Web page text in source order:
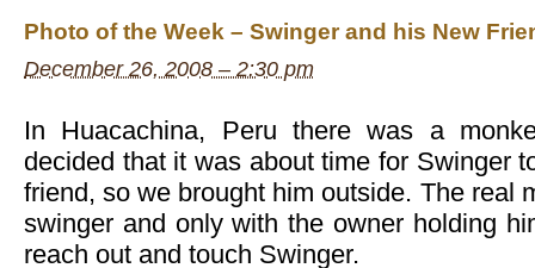
Photo of the Week – Swinger and his New
December 26, 2008 – 2:30 pm
In Huacachina, Peru there was a
decided that it was about time for Swinger
friend, so we brought him outside. The real
swinger and only with the owner holding
reach out and touch Swinger.